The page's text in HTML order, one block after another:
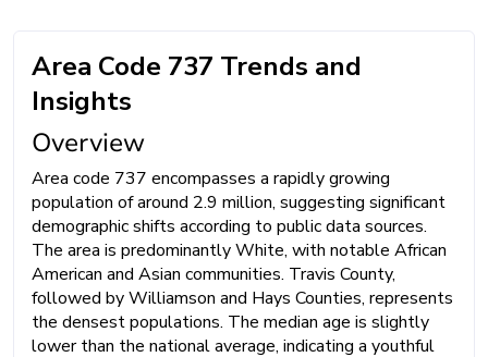
Area Code 737 Trends and
Insights
Overview
Area code 737 encompasses a rapidly growing
population of around 2.9 million, suggesting significant
demographic shifts according to public data sources.
The area is predominantly White, with notable African
American and Asian communities. Travis County,
followed by Williamson and Hays Counties, represents
the densest populations. The median age is slightly
lower than the national average, indicating a youthful